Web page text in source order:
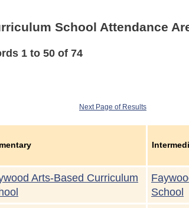
School Attendance
1 to 50 of 74
Next Page of Results
Arts-Based Curriculum
School